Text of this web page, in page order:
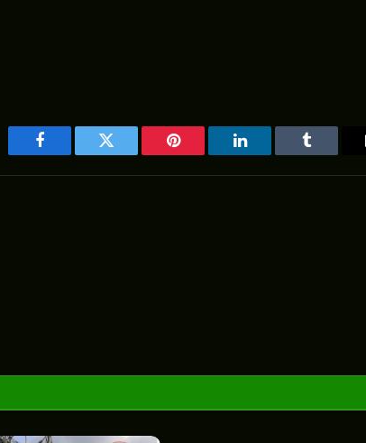
Facebook Twitter Pinterest LinkedIn Tumblr